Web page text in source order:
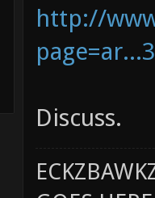
http://
Discuss.